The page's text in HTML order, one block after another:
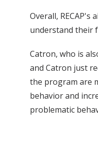
Overall,
understand their
Catron, who is
and Catron just
the program are
behavior and
problematic